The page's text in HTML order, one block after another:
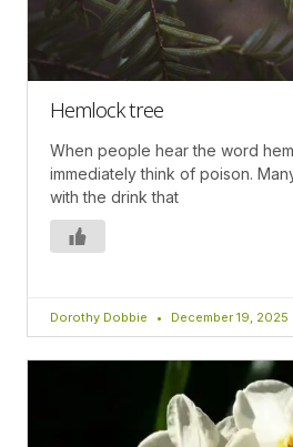
Hemlock tree
When people hear the word
immediately think of poison.
with the drink that
Dorothy Dobbie December 19, 2025